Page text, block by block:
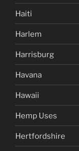
Haiti
Harlem
Harrisburg
Havana
Hawaii
Hemp Uses
Hertfordshire